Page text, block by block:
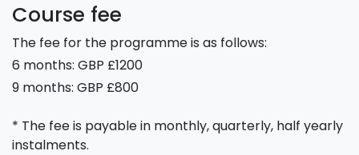
Course fee
The fee for the programme is as follows:
6 months: GBP £1200
9 months: GBP £800
* The fee is payable in monthly, quarterly, half yearly
instalments.